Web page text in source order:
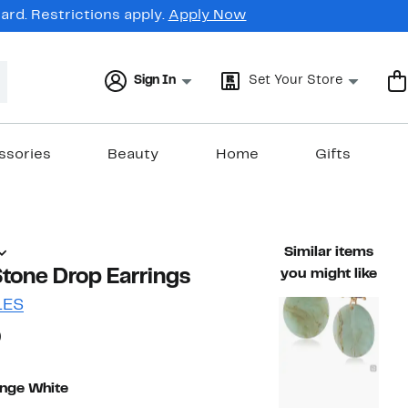
Restrictions apply. Apply Now
Sign In Set Your Store
Beauty Home Gifts
Drop Earrings
68%
value $96.00
White
Similar items
you might like